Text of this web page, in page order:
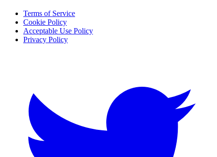
Terms of Service
Cookie Policy
Acceptable Use Policy
Privacy Policy